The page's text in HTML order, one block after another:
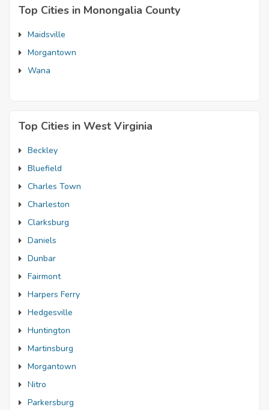
Top Cities in Monongalia County
Maidsville
Morgantown
Wana
Top Cities in West Virginia
Beckley
Bluefield
Charles Town
Charleston
Clarksburg
Daniels
Dunbar
Fairmont
Harpers Ferry
Hedgesville
Huntington
Martinsburg
Morgantown
Nitro
Parkersburg